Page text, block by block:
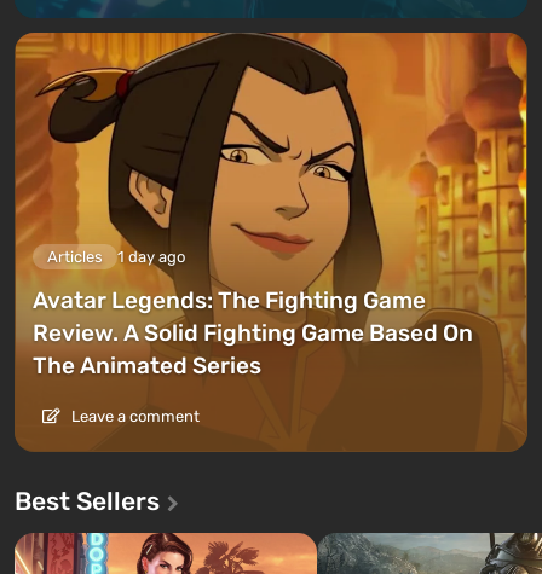
Articles 1 day ago
Avatar Legends: The Fighting Game
Review. A Solid Fighting Game Based On
The Animated Series
Leave a comment
Best Sellers